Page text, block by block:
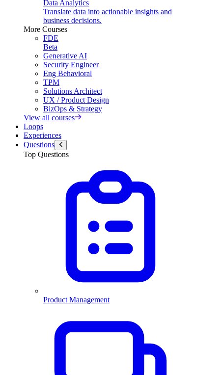
Data Analytics
Translate data into actionable insights and
business decisions.
More Courses
FDE
Beta
Generative AI
Security Engineer
Eng Behavioral
TPM
Solutions Architect
UX / Product Design
BizOps & Strategy
View all courses
Loops
Experiences
Questions
Top Questions
Product Management